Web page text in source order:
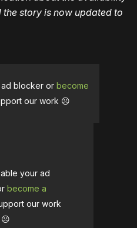
story is now updated to
blocker or become
our work ☹️
your ad
become a
our work
☹️